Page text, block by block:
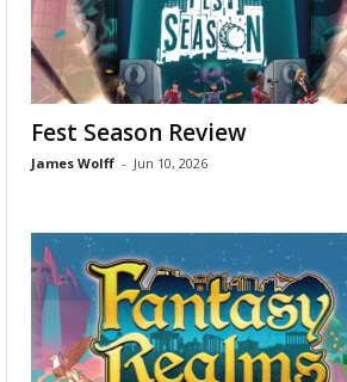
Fest Season Review
James Wolff - Jun 10, 2026